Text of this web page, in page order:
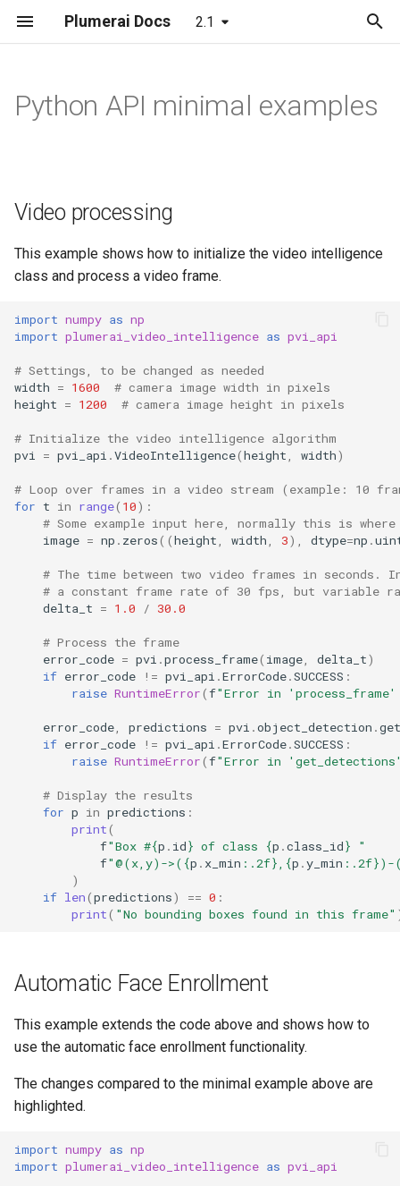
Plumerai Docs 2.1
o
s
t
a
s
e
r
Demo on Arm/x86 Running the demo
Automatic face enrollment
Object and Motion Detection
Error Codes
Minimal examples
Object and Motion Detection
Error Codes
Minimal examples
Video processing
Manual face enrollment
Model format support
Reporting and analysis
Correctness validation
Building
Example models
LeNet
RNN-GRU
Python API minimal examples
Video processing
This example shows how to initialize the video intelligence
class and process a video frame.
import numpy as np
import plumerai_video_intelligence as pvi_api
# Settings, to be changed as needed
width = 1600
# camera image width in pixels
height = 1200 # camera image height in pixels
# Initialize the video intelligence algorithm
pvi
= pvi_api .VideoIntelligence(height width)
# Loop over frames in a video stream (example: 10
for t in range( 10):
# Some example input here, normally this is
image = np . zeros((height width 3), dtype=np .
# The time between two video frames in seconds.
# a constant frame rate of 30 fps, but variable
delta_t = 1.0 / 30.0
# Process the frame
error_code = pvi .process_frame( image delta_t)
if error_code != pvi_api .ErrorCode.SUCCESS :
raise RuntimeError(f"Error in
error_code predictions = pvi .object_detection .
if error_code != pvi_api .ErrorCode.SUCCESS :
raise RuntimeError(f"Error in
# Display the results
for p in predictions :
print(
f"Box #{p . id} of class {p .class_id} "
f"@(x,y)->( {p . x_min : .2f} {p .y_min : .2f})-
)
if len(predictions) == 0 :
print( "No bounding boxes found in this frame"
Automatic Face Enrollment
This example extends the code above and shows how to
use the automatic face enrollment functionality.
The changes compared to the minimal example above are
highlighted.
import numpy as np
import plumerai_video_intelligence as pvi_api